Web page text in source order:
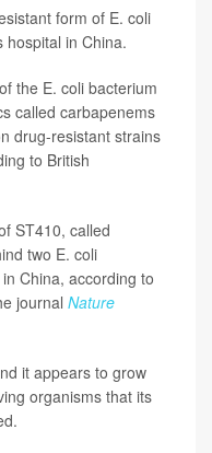
form of E. coli
hospital in China.
the E. coli bacterium
called carbapenems
drug-resistant strains
to British
ST410, called
two E. coli
China, according to
journal Nature
it appears to grow
organisms that its